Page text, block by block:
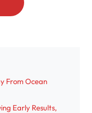
From Ocean
Early Results,